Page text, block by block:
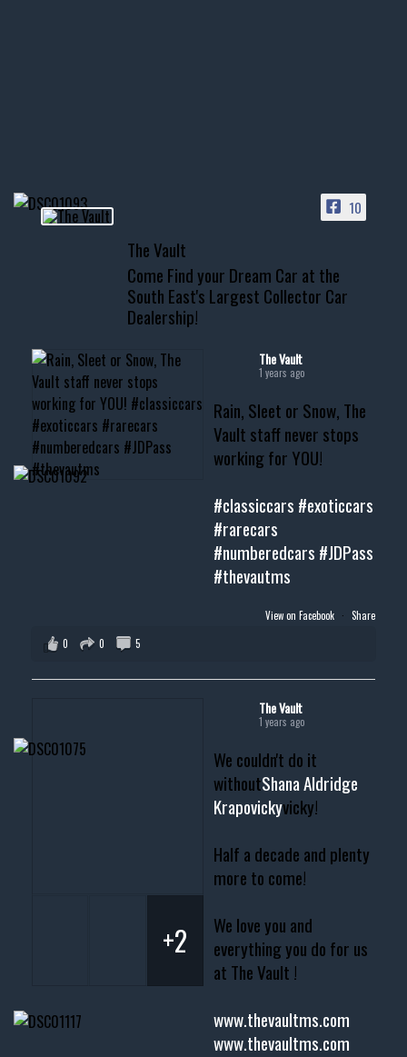
📞 601.665.4027
www.thevaultms.com
📧 thevaultms@gmail.com
#thevault #mississippi
#musclecar #chevytahoe
10
The Vault
Come Find your Dream Car at the
South East's Largest Collector Car
Dealership!
The Vault
1 years ago
Rain, Sleet or Snow, The
Vault staff never stops
working for YOU!
#classiccars #exoticcars
#rarecars
#numberedcars #JDPass
#thevautms
View on Facebook · Share
0
0 5
The Vault
1 years ago
We couldn't do it
withoutShana Aldridge
Krapovickyvicky!
Half a decade and plenty
more to come!
We love you and
everything you do for us
at The Vault !
www.thevaultms.com
www.thevaultms.com
+2